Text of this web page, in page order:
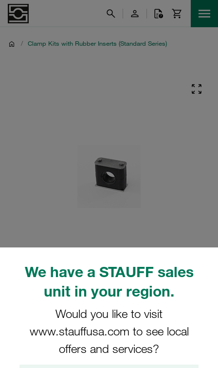
We have a STAUFF sales
unit in your region.
Would you like to visit
www.stauffusa.com to see local
offers and services?
/ Clamp Kits with Rubber Inserts (Standard Series)
actual product.
Clamp Assembly Standard Series Size
4 Ø8mm Polypropylene W10 Weld Plate
Cover Plate, Hex Head Bolt with